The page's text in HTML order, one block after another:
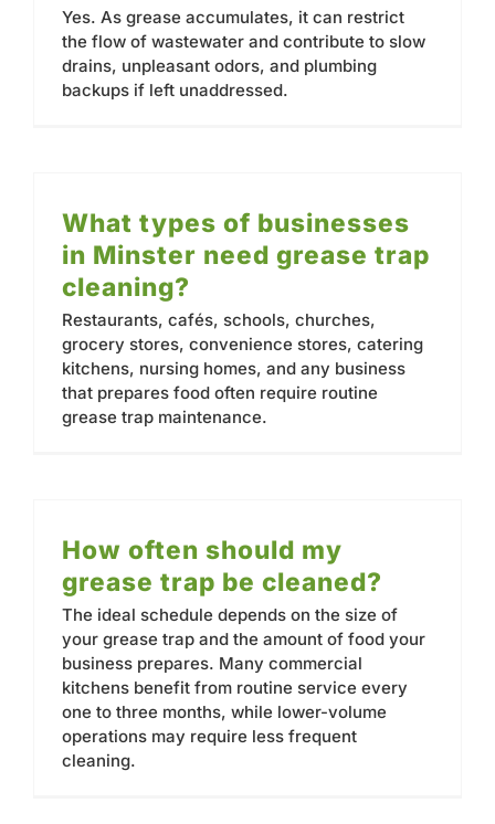
Yes. As grease accumulates, it can restrict
the flow of wastewater and contribute to slow
drains, unpleasant odors, and plumbing
backups if left unaddressed.
What types of businesses
in Minster need grease trap
cleaning?
Restaurants, cafés, schools, churches,
grocery stores, convenience stores, catering
kitchens, nursing homes, and any business
that prepares food often require routine
grease trap maintenance.
How often should my
grease trap be cleaned?
The ideal schedule depends on the size of
your grease trap and the amount of food your
business prepares. Many commercial
kitchens benefit from routine service every
one to three months, while lower-volume
operations may require less frequent
cleaning.